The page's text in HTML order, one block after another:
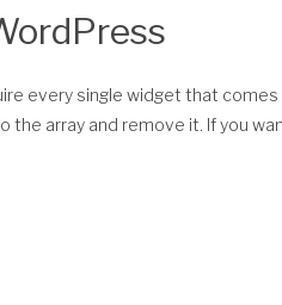
);
! class_exists( 'FLBuilder' )
Builder from edit.php for
);
);
every single widget that
the array and remove it. If you